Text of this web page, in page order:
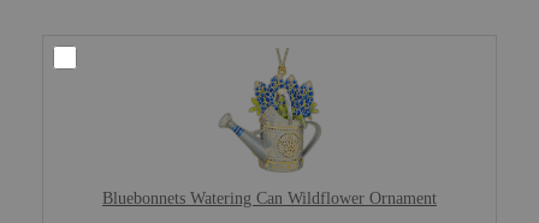
Bluebonnets Watering Can Wildflower Ornament